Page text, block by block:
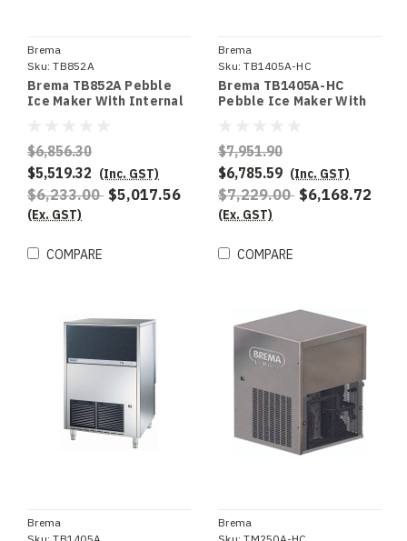
Brema
Sku: TB852A
Brema TB852A Pebble
Ice Maker With Internal
$6,856.30
$5,519.32 (Inc. GST)
$6,233.00 $5,017.56
(Ex. GST)
COMPARE
Brema
Sku: TB1405A-HC
Brema TB1405A-HC
Pebble Ice Maker With
R290 - Special Order
$7,951.90
$6,785.59 (Inc. GST)
$7,229.00 $6,168.72
(Ex. GST)
COMPARE
Brema
Brema